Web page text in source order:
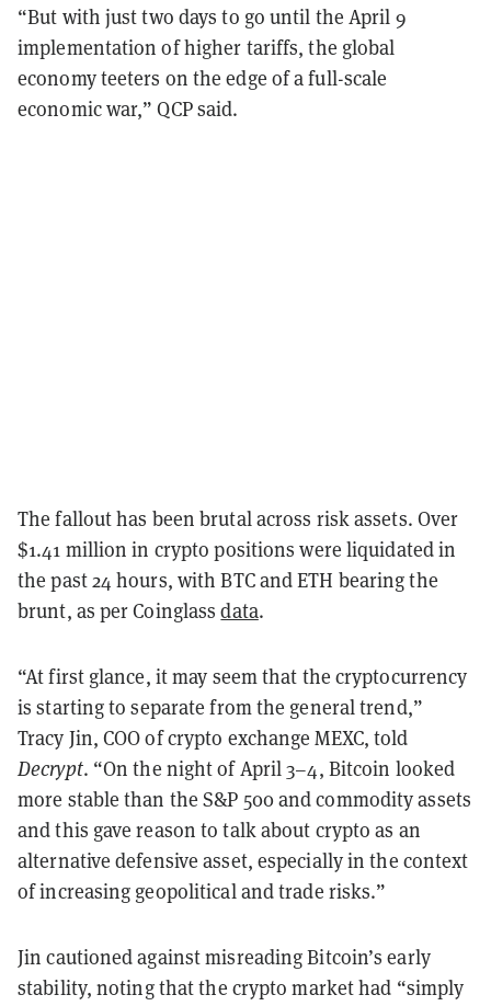
“But with just two days to go until the April 9
implementation of higher tariffs, the global
economy teeters on the edge of a full-scale
economic war,” QCP said.
The fallout has been brutal across risk assets. Over
$1.41 million in crypto positions were liquidated in
the past 24 hours, with BTC and ETH bearing the
brunt, as per Coinglassdata.
“At first glance, it may seem that the cryptocurrency
is starting to separate from the general trend,”
Tracy Jin, COO of crypto exchange MEXC, told
Decrypt. “On the night of April 3–4, Bitcoin looked
more stable than the S&P 500 and commodity assets
and this gave reason to talk about crypto as an
alternative defensive asset, especially in the context
of increasing geopolitical and trade risks.”
Jin cautioned against misreading Bitcoin’s early
stability, noting that the crypto market had “simply